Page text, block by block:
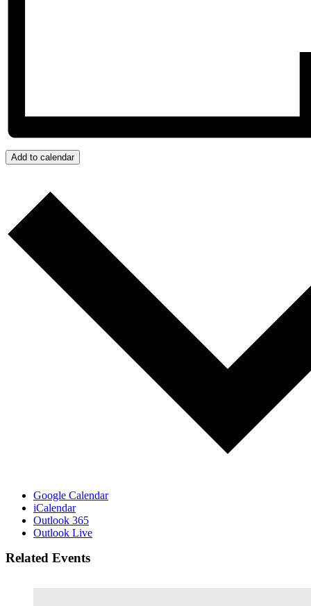
Add to calendar
Google Calendar
iCalendar
Outlook 365
Outlook Live
Related Events